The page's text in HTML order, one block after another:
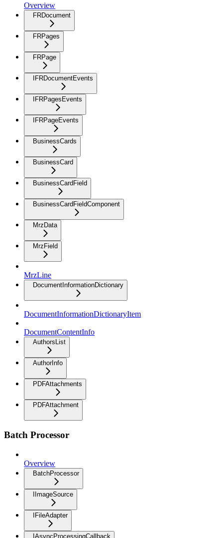
Overview
FRDocument
FRPages
FRPage
IFRDocumentEvents
IFRPagesEvents
IFRPageEvents
BusinessCards
BusinessCard
BusinessCardField
BusinessCardFieldComponent
MrzData
MrzField
MrzLine
DocumentInformationDictionary
DocumentInformationDictionaryItem
DocumentContentInfo
AuthorsList
AuthorInfo
PDFAttachments
PDFAttachment
Batch Processor
Overview
BatchProcessor
IImageSource
IFileAdapter
IAsyncProcessingCallback